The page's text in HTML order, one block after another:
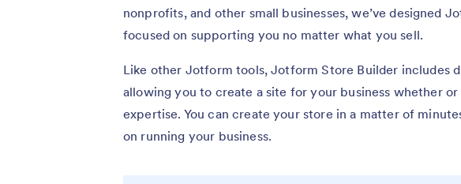
nonprofits, and other small businesses, we’ve designed
focused on supporting you no matter what you sell.
Like other Jotform tools, Jotform Store Builder includes
allowing you to create a site for your business whether
expertise. You can create your store in a matter of
on running your business.